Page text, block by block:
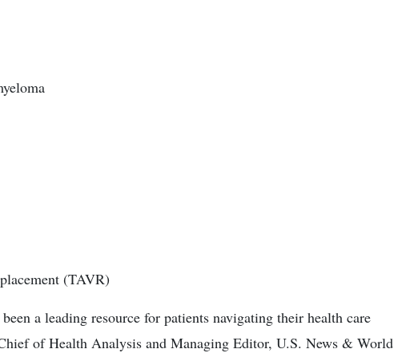
(TAVR)
a leading resource for patients navigating their health care
of Health Analysis and Managing Editor, U.S. News & World